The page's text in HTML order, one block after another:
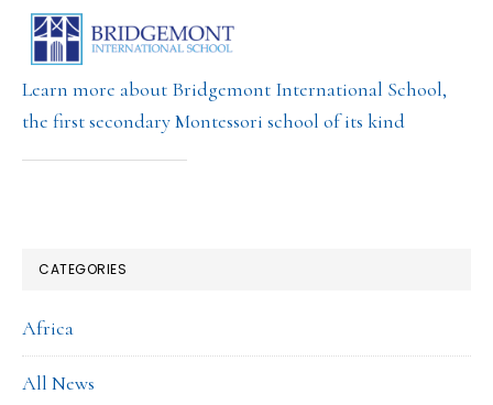
Learn more about Bridgemont International School,
the first secondary Montessori school of its kind
CATEGORIES
Africa
All News